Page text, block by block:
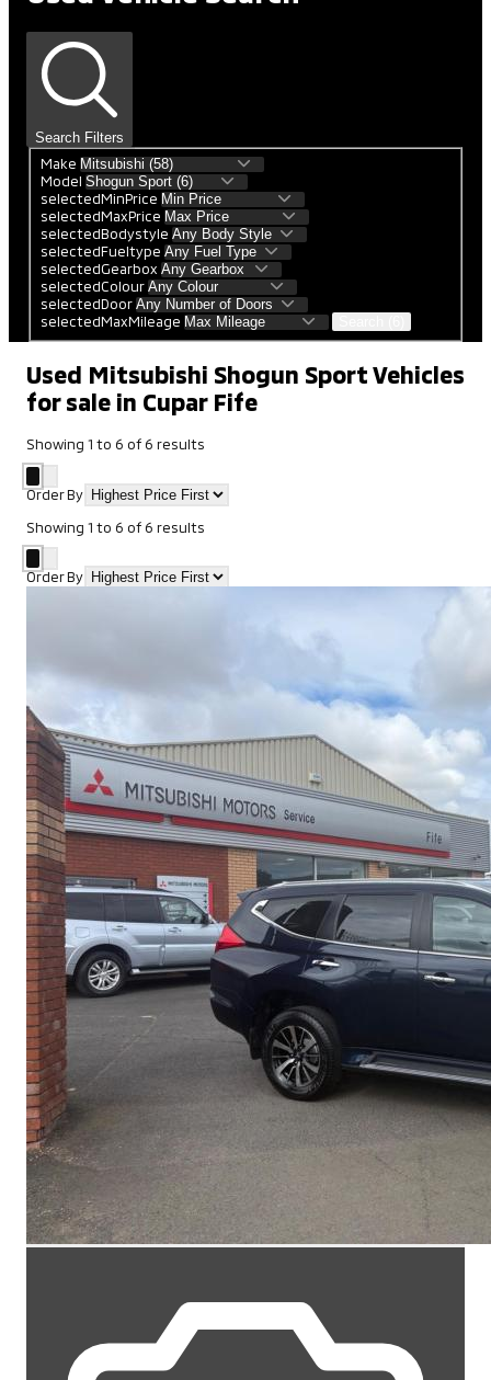
Search Filters
Make
Model
selectedMinPrice
selectedMaxPrice
selectedBodystyle
selectedFueltype
selectedGearbox
selectedColour
selectedDoor
selectedMaxMileage
Used Mitsubishi Shogun Sport Vehicles
for sale in Cupar Fife
Showing 1 to 6 of 6 results
Order By
Showing 1 to 6 of 6 results
Order By